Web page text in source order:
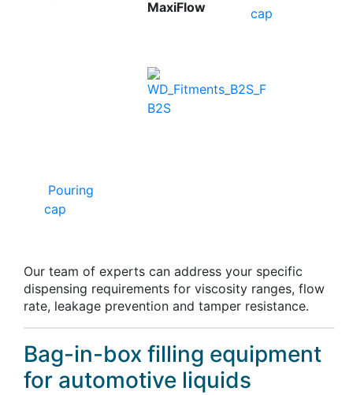
MaxiFlow
cap
B2S
Pouring
cap
Our team of experts can address your specific
dispensing requirements for viscosity ranges, flow
rate, leakage prevention and tamper resistance.
Bag-in-box filling equipment
for automotive liquids